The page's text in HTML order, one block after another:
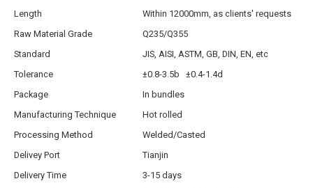
Length
Within 12000mm, as clients' requests
Raw Material Grade
Q235/Q355
Standard
JIS, AISI, ASTM, GB, DIN, EN, etc
Tolerance
±0.8-3.5b ±0.4-1.4d
Package
In bundles
Manufacturing Technique
Hot rolled
Processing Method
Welded/Casted
Delivey Port
Tianjin
Delivery Time
3-15 days